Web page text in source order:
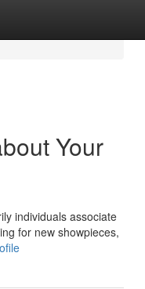
Your
individuals associate
for new showpieces,